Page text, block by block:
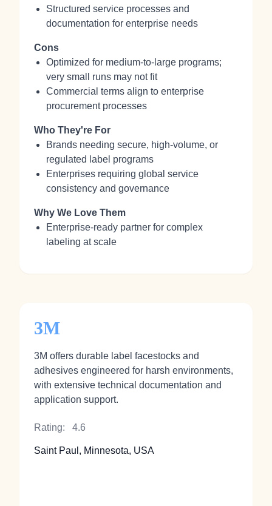
Structured service processes and
documentation for enterprise needs
Cons
Optimized for medium‑to‑large programs;
very small runs may not fit
Commercial terms align to enterprise
procurement processes
Who They're For
Brands needing secure, high‑volume, or
regulated label programs
Enterprises requiring global service
consistency and governance
Why We Love Them
Enterprise‑ready partner for complex
labeling at scale
3M
3M offers durable label facestocks and
adhesives engineered for harsh environments,
with extensive technical documentation and
application support.
Rating: 4.6
Saint Paul, Minnesota, USA